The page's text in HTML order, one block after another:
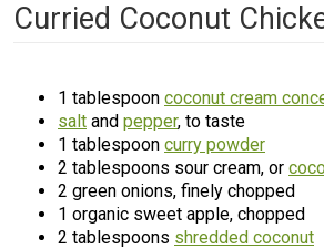
Curried Coconut
1 tablespoon coconut cream
salt and pepper, to taste
1 tablespoon curry powder
2 tablespoons sour cream, or
2 green onions, finely chopped
1 organic sweet apple, chopped
2 tablespoons shredded coconut